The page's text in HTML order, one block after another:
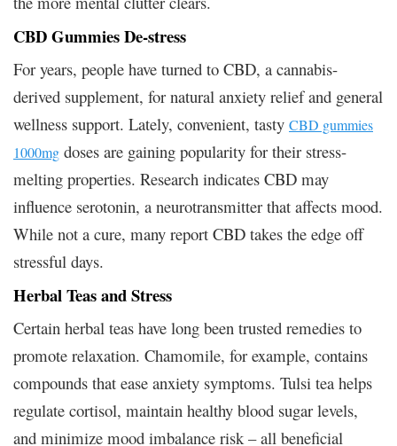
CBD Gummies De-stress
For years, people have turned to CBD, a cannabis-
derived supplement, for natural anxiety relief and general
wellness support. Lately, convenient, tasty CBD gummies
1000mg doses are gaining popularity for their stress-
melting properties. Research indicates CBD may
influence serotonin, a neurotransmitter that affects mood.
While not a cure, many report CBD takes the edge off
stressful days.
Herbal Teas and Stress
Certain herbal teas have long been trusted remedies to
promote relaxation. Chamomile, for example, contains
compounds that ease anxiety symptoms. Tulsi tea helps
regulate cortisol, maintain healthy blood sugar levels,
and minimize mood imbalance risk – all beneficial